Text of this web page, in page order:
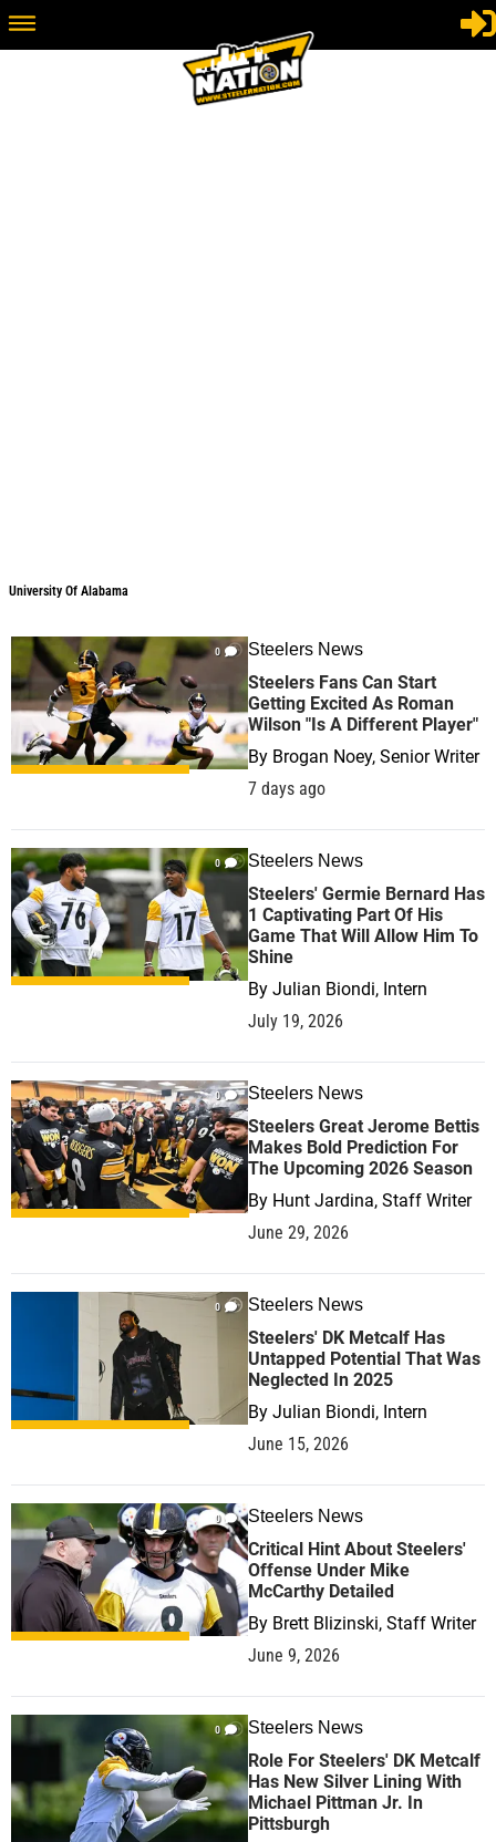
University Of Alabama
0 Steelers News
Steelers Fans Can Start
Getting Excited As Roman
Wilson "Is A Different Player"
By Brogan Noey, Senior Writer
7 days ago
0 Steelers News
Steelers' Germie Bernard Has
1 Captivating Part Of His
Game That Will Allow Him To
Shine
By Julian Biondi, Intern
July 19, 2026
0 Steelers News
Steelers Great Jerome Bettis
Makes Bold Prediction For
The Upcoming 2026 Season
By Hunt Jardina, Staff Writer
June 29, 2026
0 Steelers News
Steelers' DK Metcalf Has
Untapped Potential That Was
Neglected In 2025
By Julian Biondi, Intern
June 15, 2026
0 Steelers News
Critical Hint About Steelers'
Offense Under Mike
McCarthy Detailed
By Brett Blizinski, Staff Writer
June 9, 2026
0 Steelers News
Role For Steelers' DK Metcalf
Has New Silver Lining With
Michael Pittman Jr. In
Pittsburgh